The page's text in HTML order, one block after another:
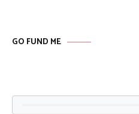
GO FUND ME